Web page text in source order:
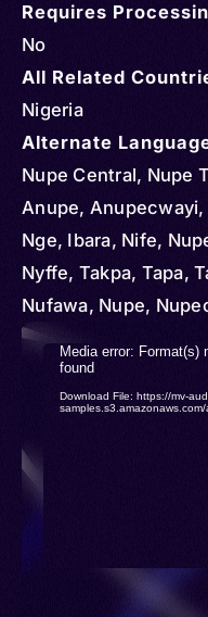
Requires
No
All Related
Nigeria
Alternate
Nupe Central, Nupe
Anupe, Anupecwayi,
Nge, Ibara, Nife,
Nyffe, Takpa, Tapa,
Nufawa, Nupe,
Video
Player
Media error: Format(s)
found
Download File: https://mv-